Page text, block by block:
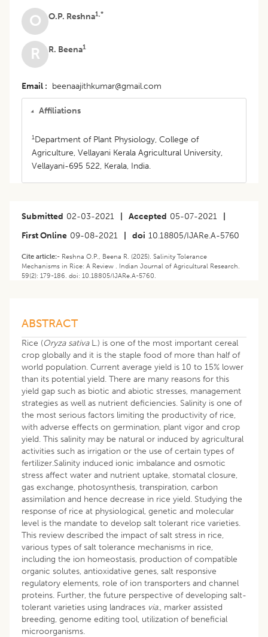
O O.P. Reshna1,*
R R. Beena1
Email beenaajithkumar@gmail.com
Affiliations
1Department of Plant Physiology, College of
Agriculture, Vellayani Kerala Agricultural University,
Vellayani-695 522, Kerala, India.
Submitted 02-03-2021 Accepted 05-07-2021
First Online 09-08-2021 doi 10.18805/IJARe.A-5760
Cite article:- Reshna O.P., Beena R. (2025). Salinity Tolerance
Mechanisms in Rice: A Review . Indian Journal of Agricultural Research.
59(2): 179-186. doi: 10.18805/IJARe.A-5760.
ABSTRACT
Rice (Oryza sativa L.) is one of the most important cereal
crop globally and it is the staple food of more than half of
world population. Current average yield is 10 to 15% lower
than its potential yield. There are many reasons for this
yield gap such as biotic and abiotic stresses, management
strategies as well as nutrient deficiencies. Salinity is one of
the most serious factors limiting the productivity of rice,
with adverse effects on germination, plant vigor and crop
yield. This salinity may be natural or induced by agricultural
activities such as irrigation or the use of certain types of
fertilizer.Salinity induced ionic imbalance and osmotic
stress affect water and nutrient uptake, stomatal closure,
gas exchange, photosynthesis, transpiration, carbon
assimilation and hence decrease in rice yield. Studying the
response of rice at physiological, genetic and molecular
level is the mandate to develop salt tolerant rice varieties.
This review described the impact of salt stress in rice,
various types of salt tolerance mechanisms in rice,
including the ion homeostasis, production of compatible
organic solutes, antioxidative genes, salt responsive
regulatory elements, role of ion transporters and channel
proteins. Further, the future perspective of developing salt-
tolerant varieties using landraces via., marker assisted
breeding, genome editing tool, utilization of beneficial
microorganisms.